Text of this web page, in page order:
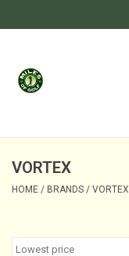
Home
GOLF SHOP
VORTEX
HOME / BRANDS / VORTEX